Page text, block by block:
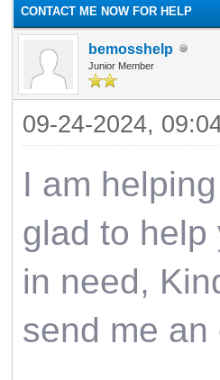
CONTACT ME NOW FOR HELP
bemosshelp
Junior Member
09-24-2024,
I am
glad to help
in need,
send me